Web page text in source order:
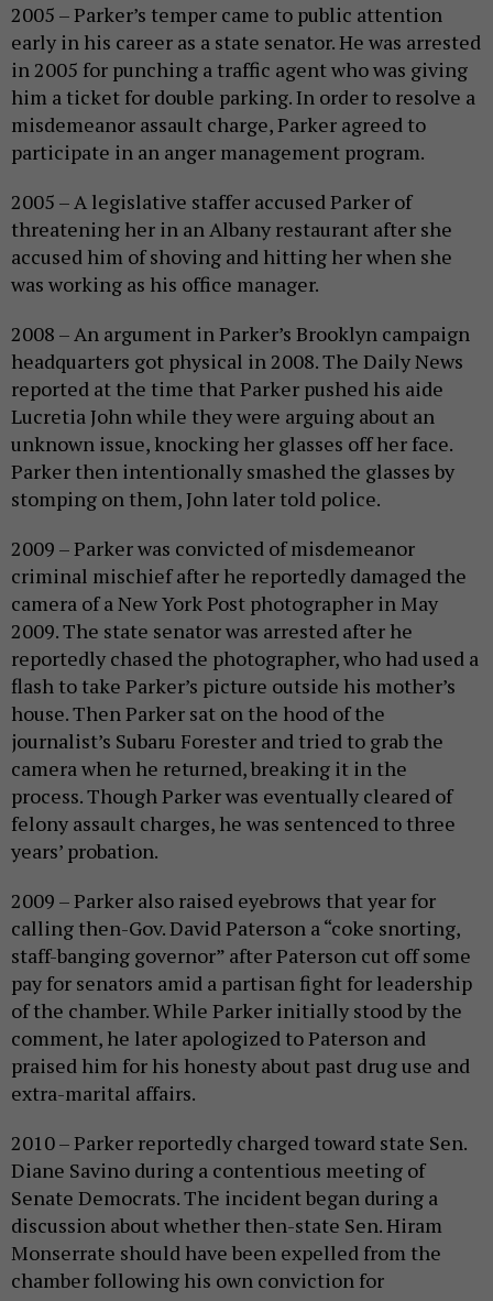
2005 – Parker’s temper came to public attention
early in his career as a state senator. He was arrested
in 2005 for punching a traffic agent who was giving
him a ticket for double parking. In order to resolve a
misdemeanor assault charge, Parker agreed to
participate in an anger management program.
2005 – A legislative staffer accused Parker of
threatening her in an Albany restaurant after she
accused him of shoving and hitting her when she
was working as his office manager.
2008 – An argument in Parker’s Brooklyn campaign
headquarters got physical in 2008. The Daily News
reported at the time that Parker pushed his aide
Lucretia John while they were arguing about an
unknown issue, knocking her glasses off her face.
Parker then intentionally smashed the glasses by
stomping on them, John later told police.
2009 – Parker was convicted of misdemeanor
criminal mischief after he reportedly damaged the
camera of a New York Post photographer in May
2009. The state senator was arrested after he
reportedly chased the photographer, who had used a
flash to take Parker’s picture outside his mother’s
house. Then Parker sat on the hood of the
journalist’s Subaru Forester and tried to grab the
camera when he returned, breaking it in the
process. Though Parker was eventually cleared of
felony assault charges, he was sentenced to three
years’ probation.
2009 – Parker also raised eyebrows that year for
calling then-Gov. David Paterson a “coke snorting,
staff-banging governor” after Paterson cut off some
pay for senators amid a partisan fight for leadership
of the chamber. While Parker initially stood by the
comment, he later apologized to Paterson and
praised him for his honesty about past drug use and
extra-marital affairs.
2010 – Parker reportedly charged toward state Sen.
Diane Savino during a contentious meeting of
Senate Democrats. The incident began during a
discussion about whether then-state Sen. Hiram
Monserrate should have been expelled from the
chamber following his own conviction for